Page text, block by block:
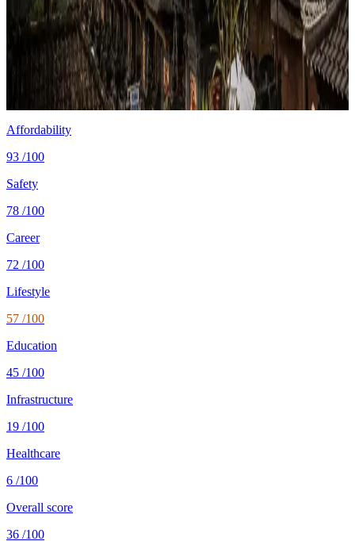
Indonesiaat a glance
Cost $1,000/mo single, mid-tier
Safety0.3 per 100K
intentional homicides (UNODC)
Healthcare 67/100 UHC
WHO universal health coverage
Tax wedge—single, no kids (OECD)
Population 285.7MWorld Bank 2024
Affordability
93 /100
Safety
78 /100
Career
72 /100
Lifestyle
57 /100
Education
45 /100
Infrastructure
19 /100
Healthcare
6 /100
Overall score
36 /100